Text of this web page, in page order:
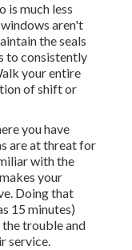
is much less
aren't
the seals
to consistently
your entire
of shift or
you have
are at threat for
with the
your
Doing that
15 minutes)
trouble and
service.